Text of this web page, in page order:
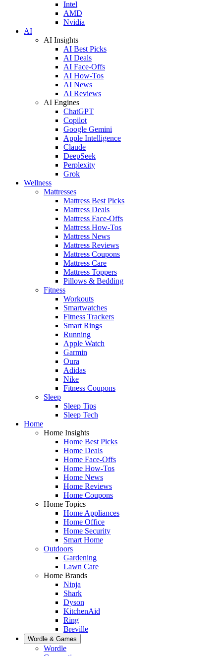
Intel
AMD
Nvidia
AI
AI Insights
AI Best Picks
AI Deals
AI Face-Offs
AI How-Tos
AI News
AI Reviews
AI Engines
ChatGPT
Copilot
Google Gemini
Apple Intelligence
Claude
DeepSeek
Perplexity
Grok
Wellness
Mattresses
Mattress Best Picks
Mattress Deals
Mattress Face-Offs
Mattress How-Tos
Mattress News
Mattress Reviews
Mattress Coupons
Mattress Care
Mattress Toppers
Pillows & Bedding
Fitness
Workouts
Smartwatches
Fitness Trackers
Smart Rings
Running
Apple Watch
Garmin
Oura
Adidas
Nike
Fitness Coupons
Sleep
Sleep Tips
Sleep Tech
Home
Home Insights
Home Best Picks
Home Deals
Home Face-Offs
Home How-Tos
Home News
Home Reviews
Home Coupons
Home Topics
Home Appliances
Home Office
Home Security
Smart Home
Outdoors
Gardening
Lawn Care
Home Brands
Ninja
Shark
Dyson
KitchenAid
Ring
Breville
Wordle & Games
Wordle